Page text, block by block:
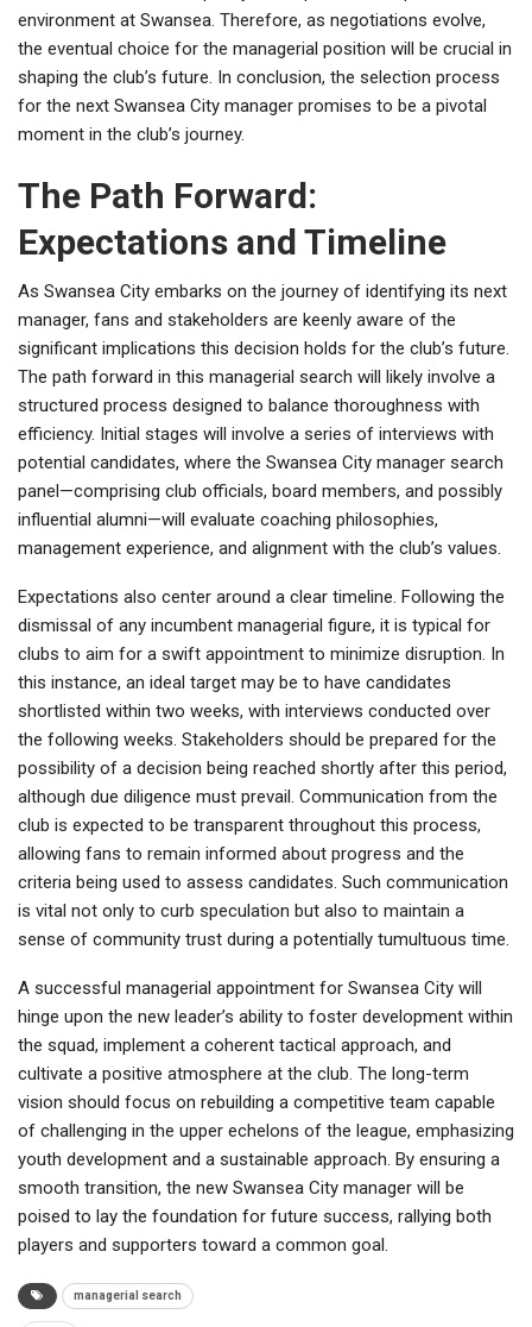
environment at Swansea. Therefore, as negotiations evolve,
the eventual choice for the managerial position will be crucial in
shaping the club’s future. In conclusion, the selection process
for the next Swansea City manager promises to be a pivotal
moment in the club’s journey.
The Path Forward:
Expectations and Timeline
As Swansea City embarks on the journey of identifying its next
manager, fans and stakeholders are keenly aware of the
significant implications this decision holds for the club’s future.
The path forward in this managerial search will likely involve a
structured process designed to balance thoroughness with
efficiency. Initial stages will involve a series of interviews with
potential candidates, where the Swansea City manager search
panel—comprising club officials, board members, and possibly
influential alumni—will evaluate coaching philosophies,
management experience, and alignment with the club’s values.
Expectations also center around a clear timeline. Following the
dismissal of any incumbent managerial figure, it is typical for
clubs to aim for a swift appointment to minimize disruption. In
this instance, an ideal target may be to have candidates
shortlisted within two weeks, with interviews conducted over
the following weeks. Stakeholders should be prepared for the
possibility of a decision being reached shortly after this period,
although due diligence must prevail. Communication from the
club is expected to be transparent throughout this process,
allowing fans to remain informed about progress and the
criteria being used to assess candidates. Such communication
is vital not only to curb speculation but also to maintain a
sense of community trust during a potentially tumultuous time.
A successful managerial appointment for Swansea City will
hinge upon the new leader’s ability to foster development within
the squad, implement a coherent tactical approach, and
cultivate a positive atmosphere at the club. The long-term
vision should focus on rebuilding a competitive team capable
of challenging in the upper echelons of the league, emphasizing
youth development and a sustainable approach. By ensuring a
smooth transition, the new Swansea City manager will be
poised to lay the foundation for future success, rallying both
players and supporters toward a common goal.
managerial search